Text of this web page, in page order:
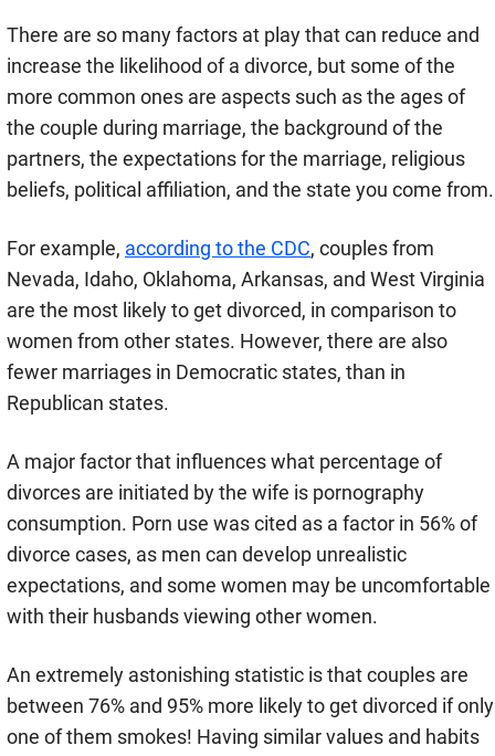
There are so many factors at play that can reduce and
increase the likelihood of a divorce, but some of the
more common ones are aspects such as the ages of
the couple during marriage, the background of the
partners, the expectations for the marriage, religious
beliefs, political affiliation, and the state you come from.
For example, according to the CDC, couples from
Nevada, Idaho, Oklahoma, Arkansas, and West Virginia
are the most likely to get divorced, in comparison to
women from other states. However, there are also
fewer marriages in Democratic states, than in
Republican states.
A major factor that influences what percentage of
divorces are initiated by the wife is pornography
consumption. Porn use was cited as a factor in 56% of
divorce cases, as men can develop unrealistic
expectations, and some women may be uncomfortable
with their husbands viewing other women.
An extremely astonishing statistic is that couples are
between 76% and 95% more likely to get divorced if only
one of them smokes! Having similar values and habits